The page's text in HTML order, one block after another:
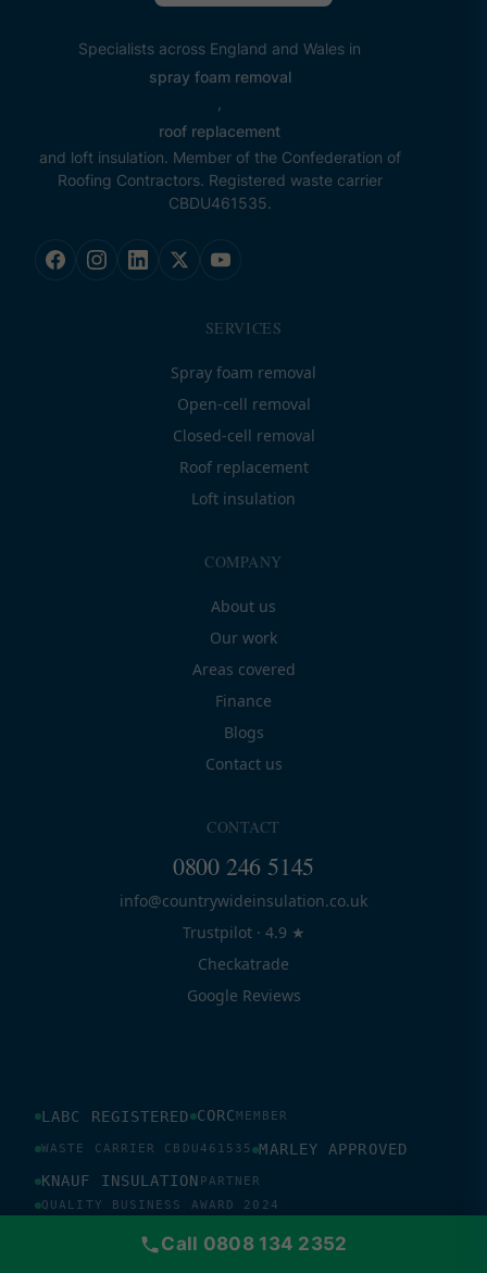
Specialists across England and Wales in
spray foam removal
,
roof replacement
and loft insulation. Member of the Confederation of
Roofing Contractors. Registered waste carrier
CBDU461535.
SERVICES
Spray foam removal
Open-cell removal
Closed-cell removal
Roof replacement
Loft insulation
COMPANY
About us
Our work
Areas covered
Finance
Blogs
Contact us
CONTACT
0800 246 5145
info@countrywideinsulation.co.uk
Trustpilot · 4.9 ★
Checkatrade
Google Reviews
LABC REGISTERED CORCMEMBER
WASTE CARRIER CBDU461535 MARLEY APPROVED
KNAUF INSULATION PARTNER
QUALITY BUSINESS AWARD 2024
Call 0808 134 2352